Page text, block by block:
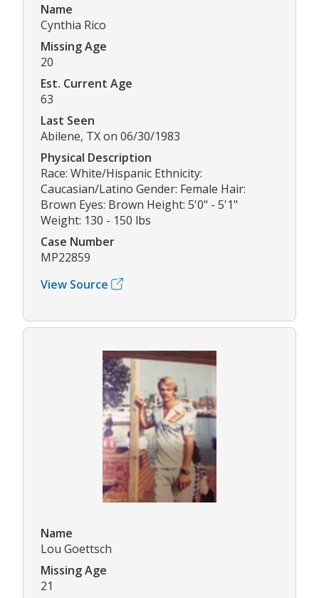
Name
Cynthia Rico
Missing Age
20
Est. Current Age
63
Last Seen
Abilene, TX on 06/30/1983
Physical Description
Race: White/Hispanic Ethnicity:
Caucasian/Latino Gender: Female Hair:
Brown Eyes: Brown Height: 5'0" - 5'1"
Weight: 130 - 150 lbs
Case Number
MP22859
View Source
Name
Lou Goettsch
Missing Age
21